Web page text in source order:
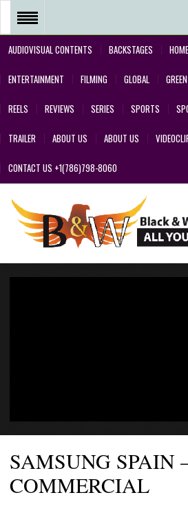
AUDIOVISUAL CONTENTS BACKSTAGES HOME
ENTERTAINMENT FILMING GLOBAL
REELS REVIEWS SERIES SPORTS
TRAILER ABOUT US ABOUT US
CONTACT US +1(786)798-8060
REEL 2017 IN SERIES Y FILMS
REEL 2018 – COMMERCIALS AND
DESIGNS CREATED BY OUR
TEAM’S PROFESSIONALS
SAMSUNG SPAIN
COMMERCIAL